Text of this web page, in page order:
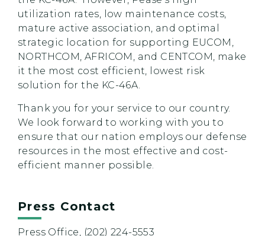
utilization rates, low maintenance costs,
mature active association, and optimal
strategic location for supporting EUCOM,
NORTHCOM, AFRICOM, and CENTCOM, make
it the most cost efficient, lowest risk
solution for the KC-46A.
Thank you for your service to our country.
We look forward to working with you to
ensure that our nation employs our defense
resources in the most effective and cost-
efficient manner possible.
Press Contact
Press Office, (202) 224-5553